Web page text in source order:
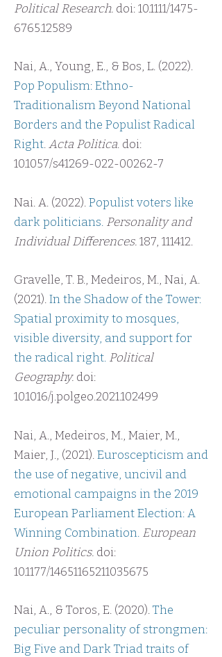
Political Research. doi: 10.1111/1475-
6765.12589
Nai, A., Young, E., & Bos, L. (2022).
Pop Populism: Ethno-
Traditionalism Beyond National
Borders and the Populist Radical
Right.Acta Politica. doi:
10.1057/s41269-022-00262-7
Nai. A. (2022).Populist voters like
dark politicians. Personality and
Individual Differences.187, 111412.
Gravelle, T. B., Medeiros, M., Nai, A.
(2021).In the Shadow of the Tower:
Spatial proximity to mosques,
visible diversity, and support for
the radical right. Political
Geography. doi:
10.1016/j.polgeo.2021.102499
Nai, A., Medeiros, M., Maier, M.,
Maier, J., (2021).Euroscepticism and
the use of negative, uncivil and
emotional campaigns in the 2019
European Parliament Election: A
Winning Combination. European
Union Politics. doi:
10.1177/14651165211035675
Nai, A., & Toros, E. (2020).The
peculiar personality of strongmen:
Big Five and Dark Triad traits of